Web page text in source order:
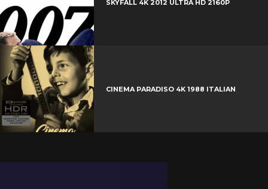
SKYFALL 4K 2012 ULTRA HD 2160P
CINEMA PARADISO 4K 1988 ITALIAN